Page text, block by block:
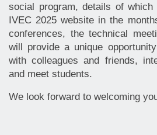
social program, details of
IVEC 2025 website in the
conferences, the technical
will provide a unique
with colleagues and friends,
and meet students.
We look forward to welcoming